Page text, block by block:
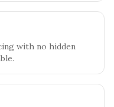
with no hidden